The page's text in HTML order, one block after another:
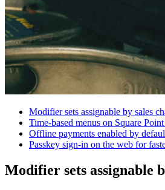
Modifier sets assignable by sales
Time-based menus on Square
Offline payments enabled by
Passkey sign-in on the web for
Modifier sets assignable